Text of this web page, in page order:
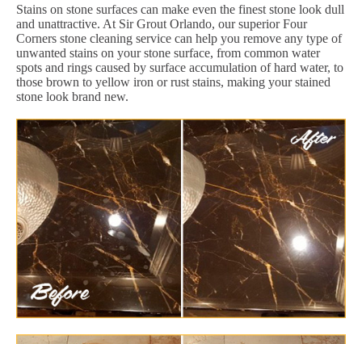
Stains on stone surfaces can make even the finest stone look dull
and unattractive. At Sir Grout Orlando, our superior Four
Corners stone cleaning service can help you remove any type of
unwanted stains on your stone surface, from common water
spots and rings caused by surface accumulation of hard water, to
those brown to yellow iron or rust stains, making your stained
stone look brand new.